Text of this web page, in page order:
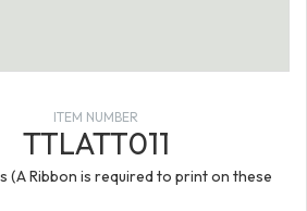
ITEM NUMBER
TTLATT011
(A Ribbon is required to print on these